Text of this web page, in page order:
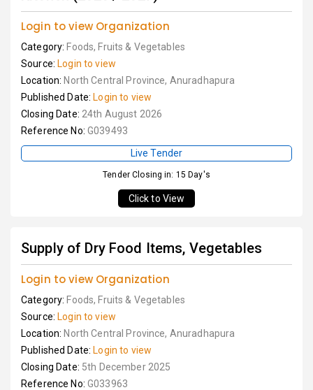
Login to view Organization
Category: Foods, Fruits & Vegetables
Source: Login to view
Location: North Central Province, Anuradhapura
Published Date: Login to view
Closing Date: 24th August 2026
Reference No: G039493
Live Tender
Tender Closing in: 15 Day's
Click to View
Supply of Dry Food Items, Vegetables
Login to view Organization
Category: Foods, Fruits & Vegetables
Source: Login to view
Location: North Central Province, Anuradhapura
Published Date: Login to view
Closing Date: 5th December 2025
Reference No: G033963